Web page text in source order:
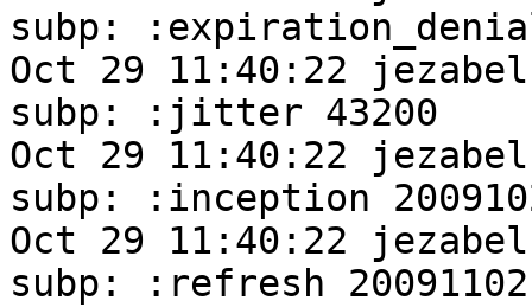
subp: :expiration_denial
Oct 29 11:40:22
subp: :jitter 43200
Oct 29 11:40:22
subp: :inception
Oct 29 11:40:22
subp: :refresh